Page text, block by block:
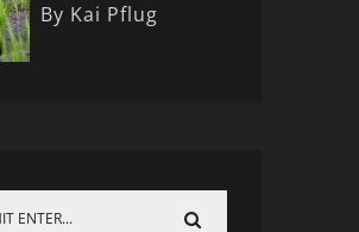
By Kai Pflug